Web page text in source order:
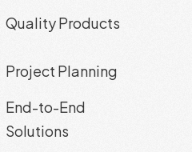
Quality Products
Project Planning
End-to-End
Solutions